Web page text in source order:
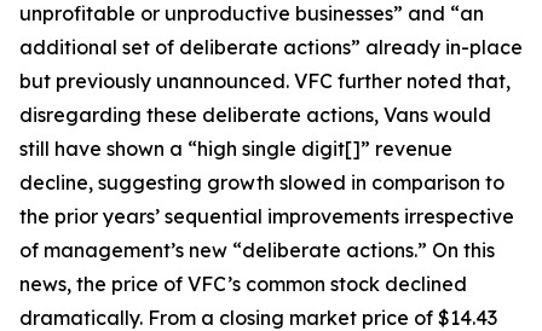
unprofitable or unproductive businesses” and “an
additional set of deliberate actions” already in-place
but previously unannounced. VFC further noted that,
disregarding these deliberate actions, Vans would
still have shown a “high single digit[]” revenue
decline, suggesting growth slowed in comparison to
the prior years’ sequential improvements irrespective
of management’s new “deliberate actions.” On this
news, the price of VFC’s common stock declined
dramatically. From a closing market price of $14.43